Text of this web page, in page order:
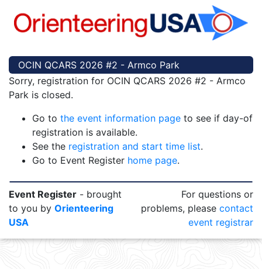
OCIN QCARS 2026 #2 - Armco Park
Sorry, registration for OCIN QCARS 2026 #2 - Armco
Park is closed.
Go to the event information page to see if day-of
registration is available.
See the registration and start time list.
Go to Event Register home page.
Event Register - brought
to you by Orienteering
USA
For questions or
problems, please contact
event registrar